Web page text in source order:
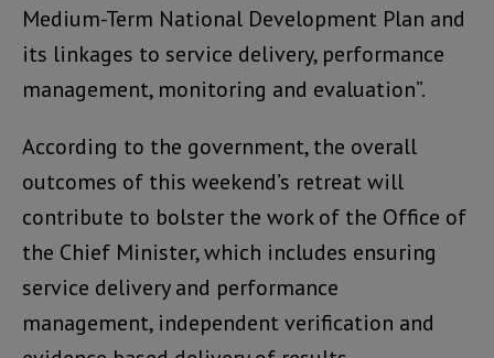
Medium-Term National Development Plan and
its linkages to service delivery, performance
management, monitoring and evaluation”.
According to the government, the overall
outcomes of this weekend’s retreat will
contribute to bolster the work of the Office of
the Chief Minister, which includes ensuring
service delivery and performance
management, independent verification and